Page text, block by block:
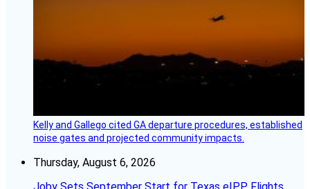
Kelly and Gallego cited GA departure procedures, established
noise gates and projected community impacts.
Thursday, August 6, 2026
Joby Sets September Start for Texas eIPP Flights